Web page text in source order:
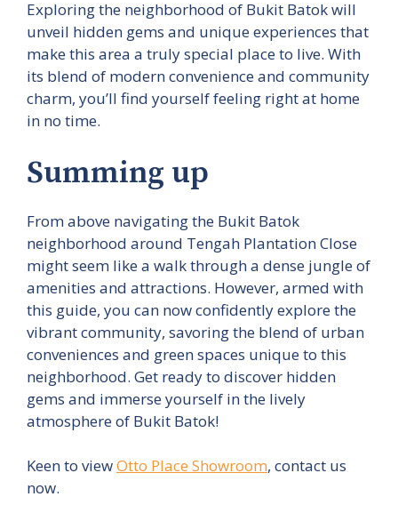
Exploring the neighborhood of Bukit Batok will
unveil hidden gems and unique experiences that
make this area a truly special place to live. With
its blend of modern convenience and community
charm, you’ll find yourself feeling right at home
in no time.
Summing up
From above navigating the Bukit Batok
neighborhood around Tengah Plantation Close
might seem like a walk through a dense jungle of
amenities and attractions. However, armed with
this guide, you can now confidently explore the
vibrant community, savoring the blend of urban
conveniences and green spaces unique to this
neighborhood. Get ready to discover hidden
gems and immerse yourself in the lively
atmosphere of Bukit Batok!
Keen to viewOtto Place Showroom, contact us
now.